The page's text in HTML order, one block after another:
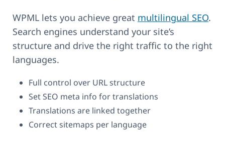
WPML lets you achieve great multilingual SEO.
Search engines understand your site’s
structure and drive the right traffic to the right
languages.
Full control over URL structure
Set SEO meta info for translations
Translations are linked together
Correct sitemaps per language